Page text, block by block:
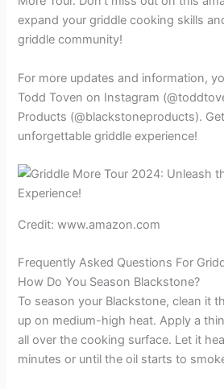
expand your griddle cooking skills
griddle community!
For more updates and information,
Todd Toven on Instagram
Products (@blackstoneproducts).
unforgettable griddle experience!
Credit: www.amazon.com
Frequently Asked Questions For
How Do You Season Blackstone?
To season your Blackstone, clean it
up on medium-high heat. Apply a
all over the cooking surface. Let it
minutes or until the oil starts to